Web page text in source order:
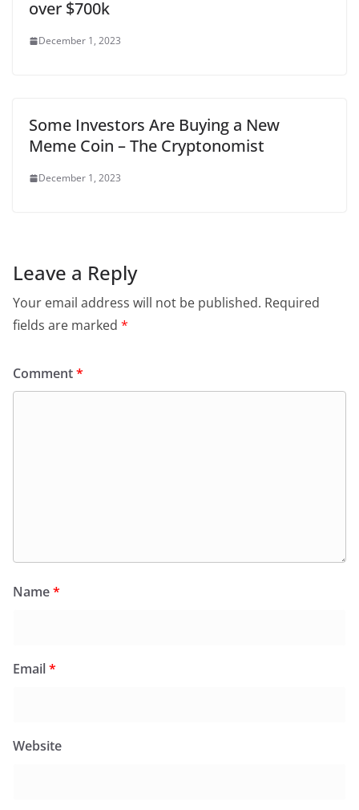
over $700k
December 1, 2023
Some Investors Are Buying a New
Meme Coin – The Cryptonomist
December 1, 2023
Leave a Reply
Your email address will not be published. Required
fields are marked *
Comment*
Name*
Email*
Website